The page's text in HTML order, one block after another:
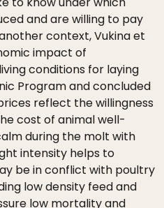
and are willing to pay
context, Vukina et
impact of
conditions for laying
Program and concluded
reflect the willingness
cost of animal well-
during the molt with
intensity helps to
be in conflict with poultry
low density feed and
low mortality and